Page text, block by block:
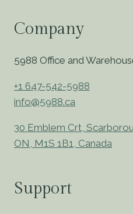
Company
5988 Office and
+1 647-542-5988
info@5988.ca
30 Emblem Crt,
ON, M1S 1B1, Canada
Support